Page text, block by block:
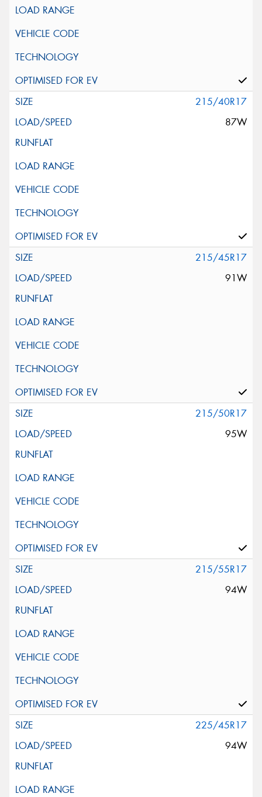
215/40R17
87W
215/45R17
91W
215/50R17
95W
215/55R17
94W
225/45R17
94W